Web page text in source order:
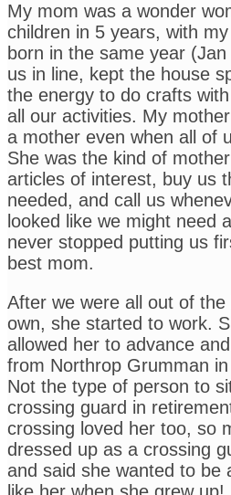
My mom was a wonder
children in 5 years, with
born in the same year
us in line, kept the house
the energy to do crafts
all our activities. My
a mother even when all of
She was the kind of
articles of interest, buy us
needed, and call us
looked like we might need
never stopped putting us
best mom.
After we were all out of
own, she started to work.
allowed her to advance
from Northrop Grumman
Not the type of person to
crossing guard in
crossing loved her too, so
dressed up as a crossing
and said she wanted to be